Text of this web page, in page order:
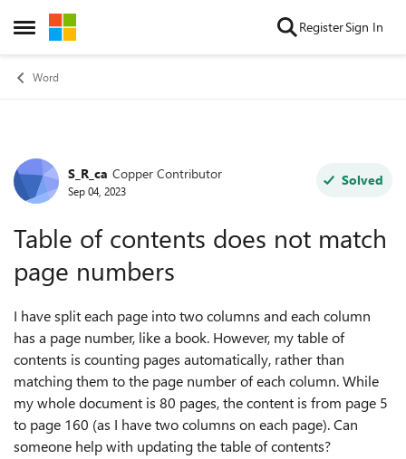
Open Side Menu
Skip to content RegisterSign In
Word
Forum Discussion
S_R_ca Copper Contributor
Sep 04, 2023
Solved
Table of contents does not match
page numbers
I have split each page into two columns and each column
has a page number, like a book. However, my table of
contents is counting pages automatically, rather than
matching them to the page number of each column. While
my whole document is 80 pages, the content is from page 5
to page 160 (as I have two columns on each page). Can
someone help with updating the table of contents?